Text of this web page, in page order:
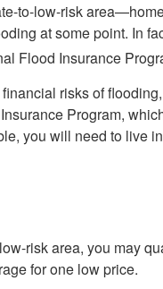
to-low-risk
at some point. In
Flood Insurance
risks of
Program,
you will need to live
risk area, you may
for one low price.